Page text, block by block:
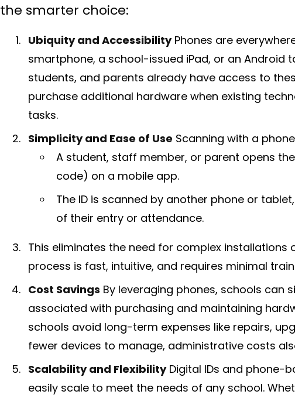
the smarter choice:
Ubiquity and AccessibilityPhones are
smartphone, a school-issued iPad, or an Android
students, and parents already have access to
purchase additional hardware when existing
tasks.
Simplicity and Ease of Use Scanning with a
A student, staff member, or parent opens
code) on a mobile app.
The ID is scanned by another phone or
of their entry or attendance.
This eliminates the need for complex installations
process is fast, intuitive, and requires minimal
Cost Savings By leveraging phones, schools can
associated with purchasing and maintaining
schools avoid long-term expenses like repairs,
fewer devices to manage, administrative costs
Scalability and FlexibilityDigital IDs and phone-
easily scale to meet the needs of any school.